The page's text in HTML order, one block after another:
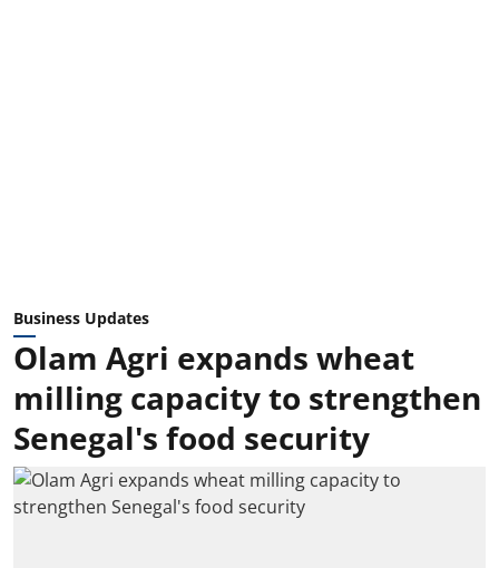
Business Updates
Olam Agri expands wheat
milling capacity to strengthen
Senegal's food security